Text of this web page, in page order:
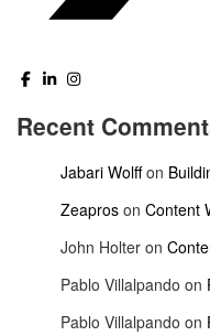
Recent
Jabari Wolffon
Zeapros on Content
John Holter on
Pablo Villalpando on
Pablo Villalpando on